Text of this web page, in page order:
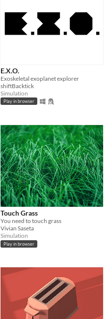
E.X.O.
Exoskeletal exoplanet explorer
shiftBacktick
Simulation
Play in browser
Touch Grass
You need to touch grass
Vivian Saseta
Simulation
Play in browser